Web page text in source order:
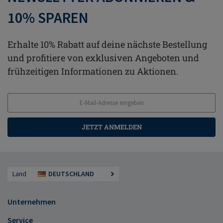
10% SPAREN
Erhalte 10% Rabatt auf deine nächste Bestellung
und profitiere von exklusiven Angeboten und
frühzeitigen Informationen zu Aktionen.
JETZT ANMELDEN
Land DEUTSCHLAND
Unternehmen
Service